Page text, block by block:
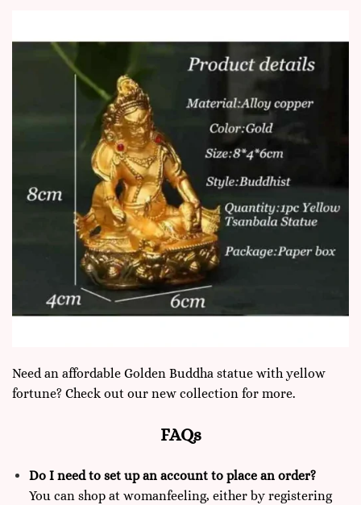
Need an affordable Golden Buddha statue with yellow
fortune? Check out our new collection for more.
FAQs
Do I need to set up an account to place an order?
You can shop at womanfeeling, either by registering